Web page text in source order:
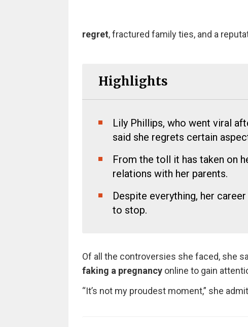
regret, fractured family ties, and a
Highlights
Lily Phillips, who went viral
said she regrets certain
From the toll it has taken on
relations with her parents.
Despite everything, her
to stop.
Of all the controversies she faced, she
faking a pregnancyonline to gain
“It’s not my proudest moment,” she